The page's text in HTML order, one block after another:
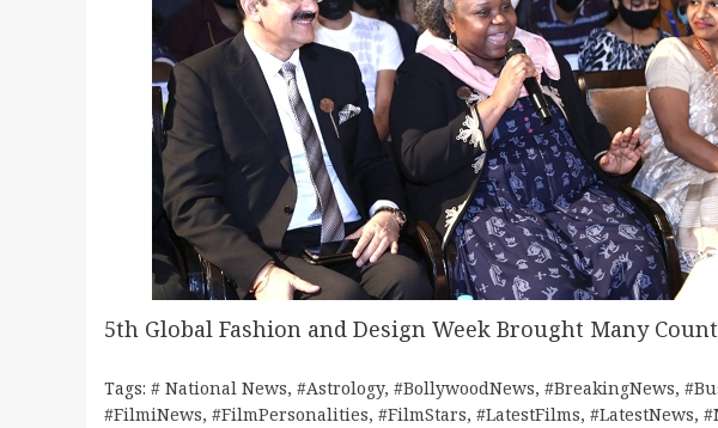
5th Global Fashion and Design Week Brought Many
Tags: # National News, #Astrology, #BollywoodNews, #BreakingNews,
#FilmiNews, #FilmPersonalities, #FilmStars, #LatestFilms, #LatestNews,